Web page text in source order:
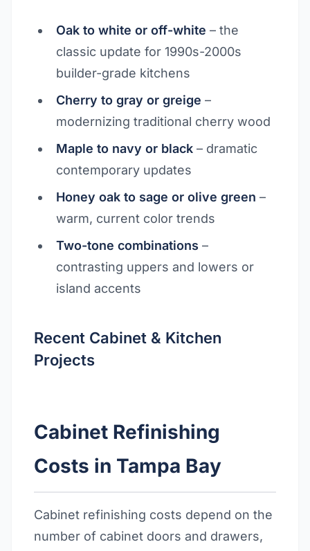
Oak to white or off-white – the
classic update for 1990s-2000s
builder-grade kitchens
Cherry to gray or greige –
modernizing traditional cherry wood
Maple to navy or black – dramatic
contemporary updates
Honey oak to sage or olive green –
warm, current color trends
Two-tone combinations –
contrasting uppers and lowers or
island accents
Recent Cabinet & Kitchen
Projects
Cabinet Refinishing
Costs in Tampa Bay
Cabinet refinishing costs depend on the
number of cabinet doors and drawers,